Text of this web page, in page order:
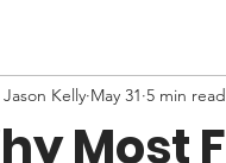
Most
Jason Kelly May 31 5 min read